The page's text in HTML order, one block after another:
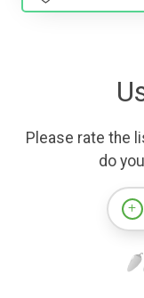
Please rate the
do